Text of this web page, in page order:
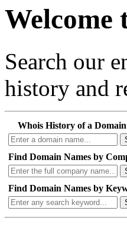
Welcome
Search our
history and
Whois History of a
Find Domain Names by
Find Domain Names by